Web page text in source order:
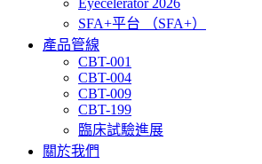
Eyecelerator 2026
SFA+平台 （SFA+）
產品管線
CBT-001
CBT-004
CBT-009
CBT-199
臨床試驗進展
關於我們